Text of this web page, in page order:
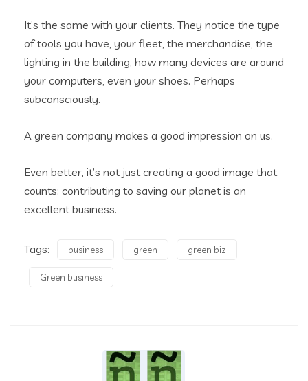
It’s the same with your clients. They notice the type
of tools you have, your fleet, the merchandise, the
lighting in the building, how many devices are around
your computers, even your shoes. Perhaps
subconsciously.
A green company makes a good impression on us.
Even better, it’s not just creating a good image that
counts: contributing to saving our planet is an
excellent business.
Tags: business green green biz
Green business